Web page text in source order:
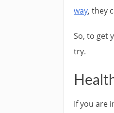
way, they
So, to get
try.
If you are